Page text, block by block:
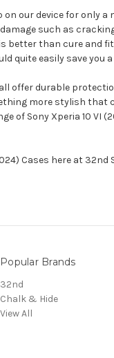
our device for only
such as
better than cure
quite easily save you
offer durable
more stylish that
of Sony Xperia 10
Cases here at 32nd
Popular Brands
32nd
Chalk & Hide
View All